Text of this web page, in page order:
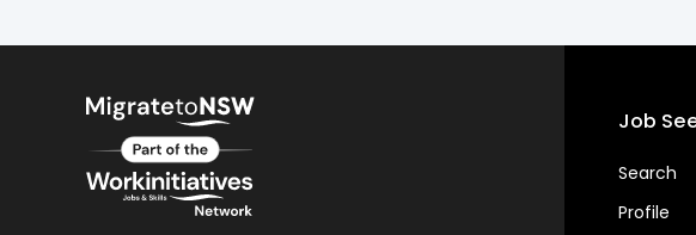
Job
Search
Profile